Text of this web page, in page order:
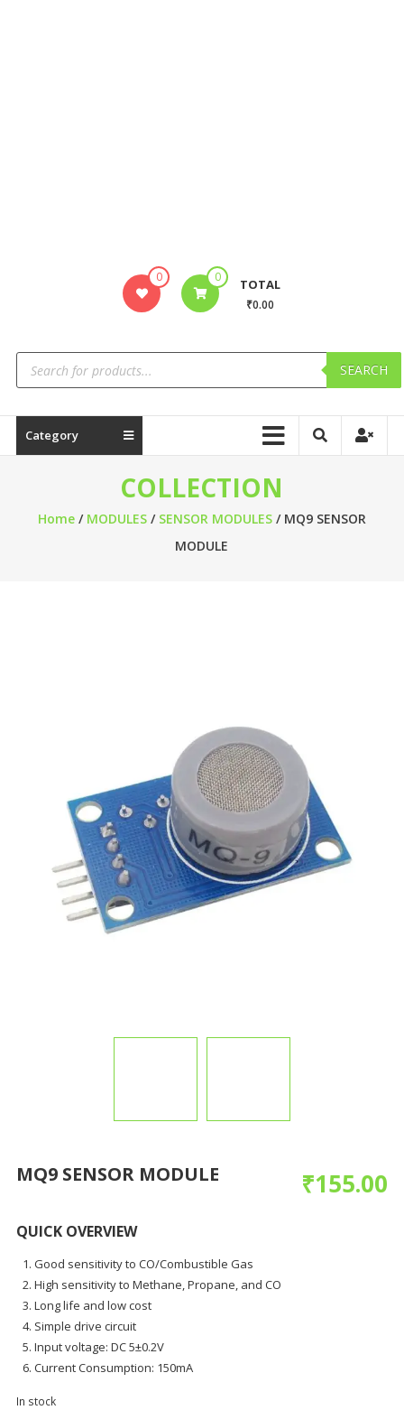
0 0 TOTAL
₹0.00
SEARCH
Category
COLLECTION
Home/ MODULES/ SENSOR MODULES/ MQ9 SENSOR
MODULE
MQ9 SENSOR MODULE ₹155.00
QUICK OVERVIEW
Good sensitivity to CO/Combustible Gas
High sensitivity to Methane, Propane, and CO
Long life and low cost
Simple drive circuit
Input voltage: DC 5±0.2V
Current Consumption: 150mA
In stock